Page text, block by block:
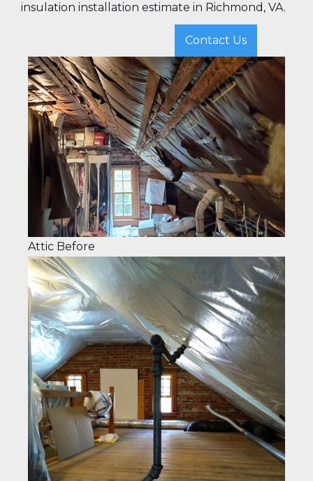
insulation installation estimate in Richmond, VA.
Contact Us
Attic Before